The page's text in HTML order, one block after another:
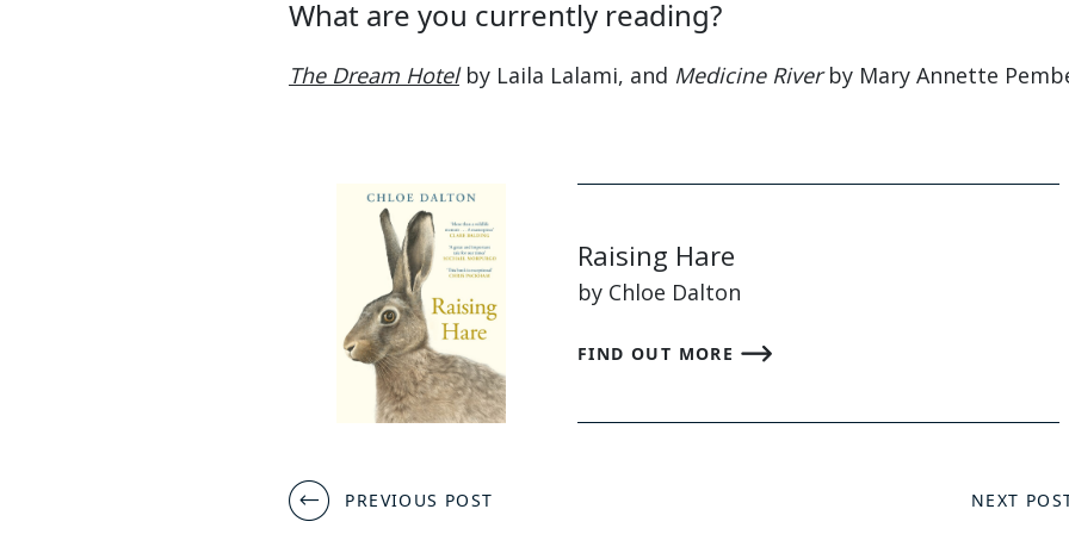
What are you currently reading?
The Dream Hotelby Laila Lalami, and Medicine Riverby Mary Annette
Raising Hare
by Chloe Dalton
FIND OUT MORE
PostPREVIOUS POST NEXT